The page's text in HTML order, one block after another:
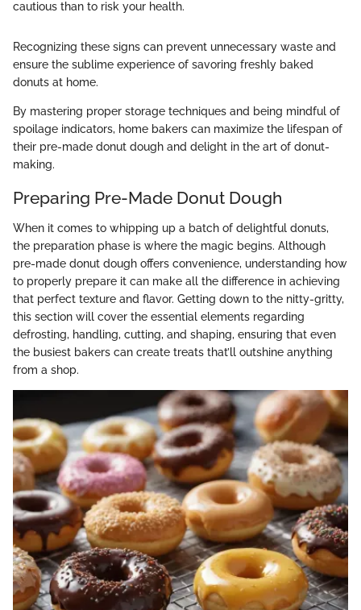
cautious than to risk your health.
Recognizing these signs can prevent unnecessary waste and
ensure the sublime experience of savoring freshly baked
donuts at home.
By mastering proper storage techniques and being mindful of
spoilage indicators, home bakers can maximize the lifespan of
their pre-made donut dough and delight in the art of donut-
making.
Preparing Pre-Made Donut Dough
When it comes to whipping up a batch of delightful donuts,
the preparation phase is where the magic begins. Although
pre-made donut dough offers convenience, understanding how
to properly prepare it can make all the difference in achieving
that perfect texture and flavor. Getting down to the nitty-gritty,
this section will cover the essential elements regarding
defrosting, handling, cutting, and shaping, ensuring that even
the busiest bakers can create treats that’ll outshine anything
from a shop.